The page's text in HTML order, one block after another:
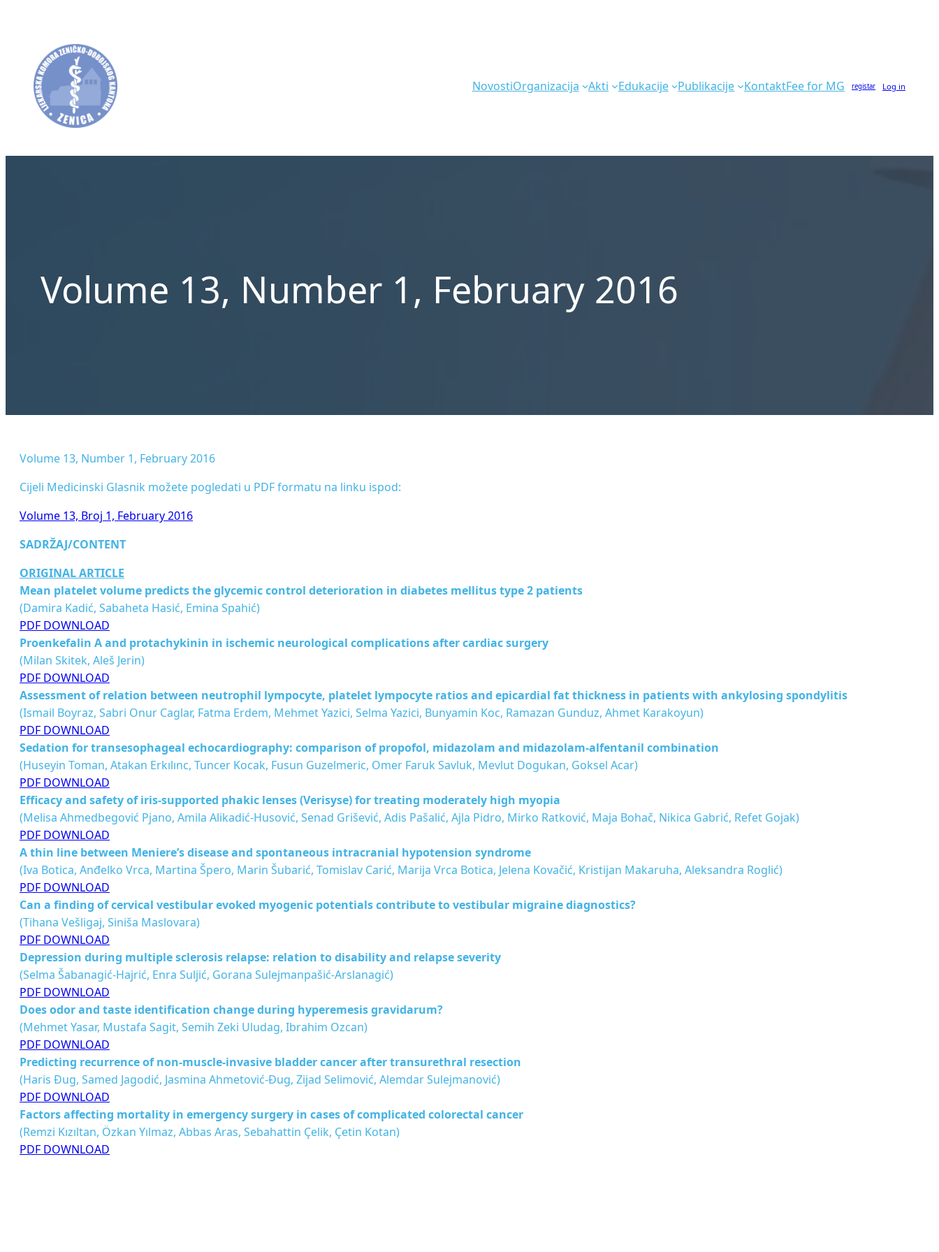
NovostiOrganizacija Akti Edukacije Publikacije KontaktFee for MG registar Log in
Volume 13, Number 1, February 2016
Volume 13, Number 1, February 2016
Cijeli Medicinski Glasnik možete pogledati u PDF formatu na linku ispod:
Volume 13, Broj 1, February 2016
SADRŽAJ/CONTENT
ORIGINAL ARTICLE
Mean platelet volume predicts the glycemic control deterioration in diabetes mellitus type 2 patients
(Damira Kadić, Sabaheta Hasić, Emina Spahić)
PDF DOWNLOAD
Proenkefalin A and protachykinin in ischemic neurological complications after cardiac surgery
(Milan Skitek, Aleš Jerin)
PDF DOWNLOAD
Assessment of relation between neutrophil lympocyte, platelet lympocyte ratios and epicardial fat thickness in patients with ankylosing spondylitis
(Ismail Boyraz, Sabri Onur Caglar, Fatma Erdem, Mehmet Yazici, Selma Yazici, Bunyamin Koc, Ramazan Gunduz, Ahmet Karakoyun)
PDF DOWNLOAD
Sedation for transesophageal echocardiography: comparison of propofol, midazolam and midazolam-alfentanil combination
(Huseyin Toman, Atakan Erkılınc, Tuncer Kocak, Fusun Guzelmeric, Omer Faruk Savluk, Mevlut Dogukan, Goksel Acar)
PDF DOWNLOAD
Efficacy and safety of iris-supported phakic lenses (Verisyse) for treating moderately high myopia
(Melisa Ahmedbegović Pjano, Amila Alikadić-Husović, Senad Grišević, Adis Pašalić, Ajla Pidro, Mirko Ratković, Maja Bohač, Nikica Gabrić, Refet Gojak)
PDF DOWNLOAD
A thin line between Meniere’s disease and spontaneous intracranial hypotension syndrome
(Iva Botica, Anđelko Vrca, Martina Špero, Marin Šubarić, Tomislav Carić, Marija Vrca Botica, Jelena Kovačić, Kristijan Makaruha, Aleksandra Roglić)
PDF DOWNLOAD
Can a finding of cervical vestibular evoked myogenic potentials contribute to vestibular migraine diagnostics?
(Tihana Vešligaj, Siniša Maslovara)
PDF DOWNLOAD
Depression during multiple sclerosis relapse: relation to disability and relapse severity
(Selma Šabanagić-Hajrić, Enra Suljić, Gorana Sulejmanpašić-Arslanagić)
PDF DOWNLOAD
Does odor and taste identification change during hyperemesis gravidarum?
(Mehmet Yasar, Mustafa Sagit, Semih Zeki Uludag, Ibrahim Ozcan)
PDF DOWNLOAD
Predicting recurrence of non-muscle-invasive bladder cancer after transurethral resection
(Haris Ðug, Samed Jagodić, Jasmina Ahmetović-Ðug, Zijad Selimović, Alemdar Sulejmanović)
PDF DOWNLOAD
Factors affecting mortality in emergency surgery in cases of complicated colorectal cancer
(Remzi Kızıltan, Özkan Yılmaz, Abbas Aras, Sebahattin Çelik, Çetin Kotan)
PDF DOWNLOAD